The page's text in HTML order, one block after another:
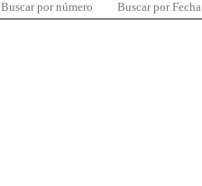
Buscar por número Buscar por Fecha